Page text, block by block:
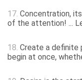
17. Concentration,
of the attention! ...
18. Create a definite
begin at once,